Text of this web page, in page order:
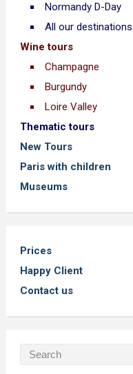
Normandy D-Day
All our destinations
Wine tours
Champagne
Burgundy
Loire Valley
Thematic tours
New Tours
Paris with children
Museums
Prices
Happy Client
Contact us